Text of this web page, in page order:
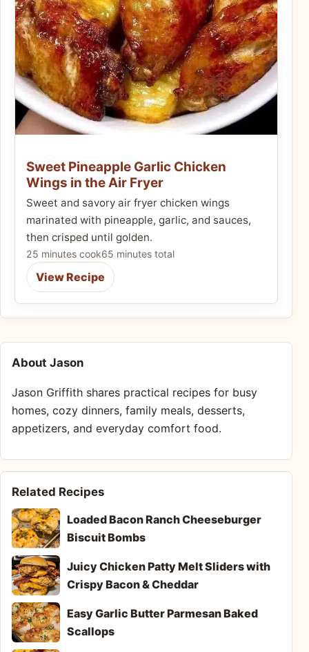
Sweet Pineapple Garlic Chicken
Wings in the Air Fryer
Sweet and savory air fryer chicken wings
marinated with pineapple, garlic, and sauces,
then crisped until golden.
25 minutes cook65 minutes total
View Recipe
About Jason
Jason Griffith shares practical recipes for busy
homes, cozy dinners, family meals, desserts,
appetizers, and everyday comfort food.
Related Recipes
Loaded Bacon Ranch Cheeseburger
Biscuit Bombs
Juicy Chicken Patty Melt Sliders with
Crispy Bacon & Cheddar
Easy Garlic Butter Parmesan Baked
Scallops